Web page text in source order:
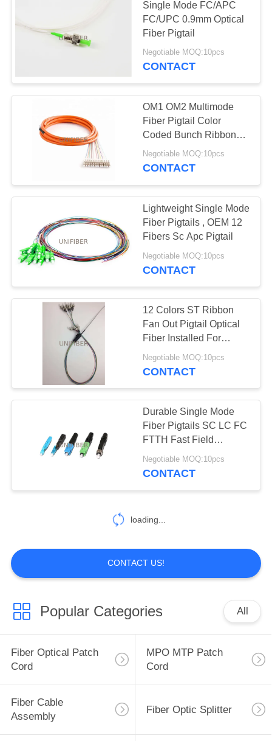
Single Mode FC/APC
FC/UPC 0.9mm Optical
Fiber Pigtail
Negotiable MOQ:10pcs
CONTACT
OM1 OM2 Multimode
Fiber Pigtail Color
Coded Bunch Ribbon
Fan Out Customized
Length
Negotiable MOQ:10pcs
CONTACT
Lightweight Single Mode
Fiber Pigtails , OEM 12
Fibers Sc Apc Pigtail
Negotiable MOQ:10pcs
CONTACT
12 Colors ST Ribbon
Fan Out Pigtail Optical
Fiber Installed For
Splice Stray
Negotiable MOQ:10pcs
CONTACT
Durable Single Mode
Fiber Pigtails SC LC FC
FTTH Fast Field
Termination Connector
Negotiable MOQ:10pcs
CONTACT
loading...
CONTACT US!
Popular Categories All
Fiber Optical Patch
Cord
MPO MTP Patch
Cord
Fiber Cable
Assembly
Fiber Optic Splitter